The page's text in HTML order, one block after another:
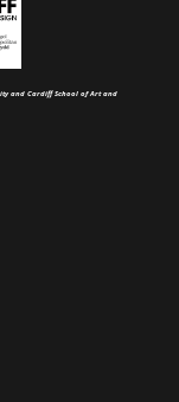
and Cardiff School of Art and